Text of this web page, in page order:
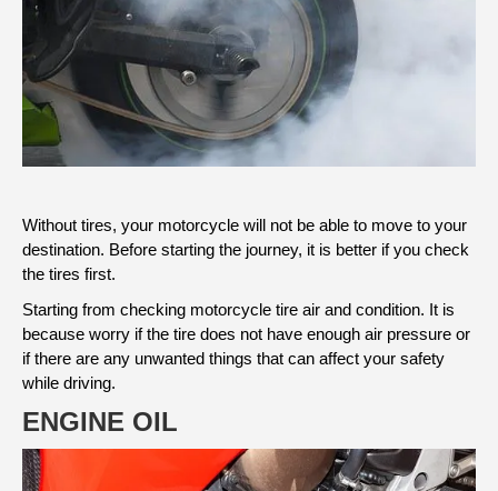
Without tires, your motorcycle will not be able to move to your
destination. Before starting the journey, it is better if you check
the tires first.
Starting from checking motorcycle tire air and condition. It is
because worry if the tire does not have enough air pressure or
if there are any unwanted things that can affect your safety
while driving.
ENGINE OIL